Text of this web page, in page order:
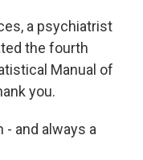
a psychiatrist
the fourth
Manual of
you.
- and always a